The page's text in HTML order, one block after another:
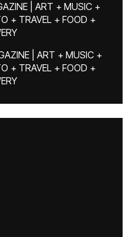
| ART + MUSIC +
+ TRAVEL + FOOD +
| ART + MUSIC +
+ TRAVEL + FOOD +